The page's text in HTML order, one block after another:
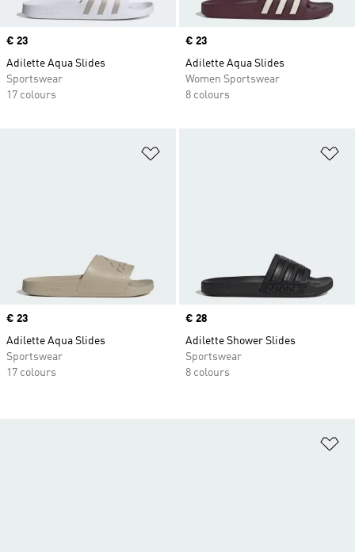
Price
€ 23
Adilette Aqua Slides
Sportswear
17 colours
Price
€ 23
Adilette Aqua Slides
Women Sportswear
8 colours
Price
€ 23
Adilette Aqua Slides
Sportswear
17 colours
Price
€ 28
Adilette Shower Slides
Sportswear
8 colours